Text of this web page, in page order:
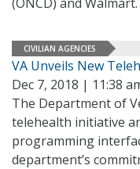
CIVILIAN AGENCIES
VA Unveils New
Dec 7, 2018 | 11:38
The Department of
telehealth initiative
programming
department’s